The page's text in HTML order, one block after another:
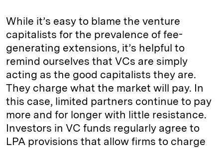
While it’s easy to blame the venture
capitalists for the prevalence of fee-
generating extensions, it’s helpful to
remind ourselves that VCs are simply
acting as the good capitalists they are.
They charge what the market will pay. In
this case, limited partners continue to pay
more and for longer with little resistance.
Investors in VC funds regularly agree to
LPA provisions that allow firms to charge